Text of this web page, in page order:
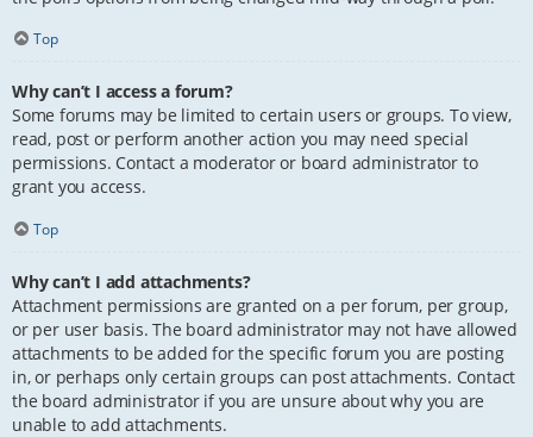
Top
Why can’t I access a forum?
Some forums may be limited to certain users or groups. To view,
read, post or perform another action you may need special
permissions. Contact a moderator or board administrator to
grant you access.
Top
Why can’t I add attachments?
Attachment permissions are granted on a per forum, per group,
or per user basis. The board administrator may not have allowed
attachments to be added for the specific forum you are posting
in, or perhaps only certain groups can post attachments. Contact
the board administrator if you are unsure about why you are
unable to add attachments.